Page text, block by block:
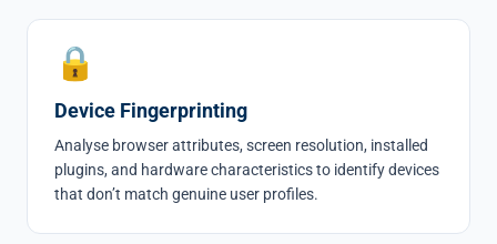
🔒
Device Fingerprinting
Analyse browser attributes, screen resolution, installed
plugins, and hardware characteristics to identify devices
that don’t match genuine user profiles.